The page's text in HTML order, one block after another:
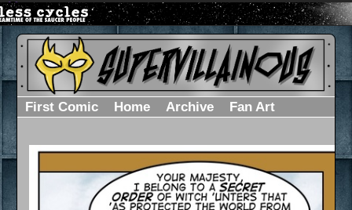
First Comic Home Archive Fan Art